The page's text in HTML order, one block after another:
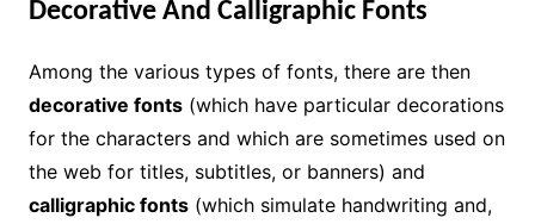
Decorative And Calligraphic Fonts
Among the various types of fonts, there are then
decorative fonts(which have particular decorations
for the characters and which are sometimes used on
the web for titles, subtitles, or banners) and
calligraphic fonts(which simulate handwriting and,